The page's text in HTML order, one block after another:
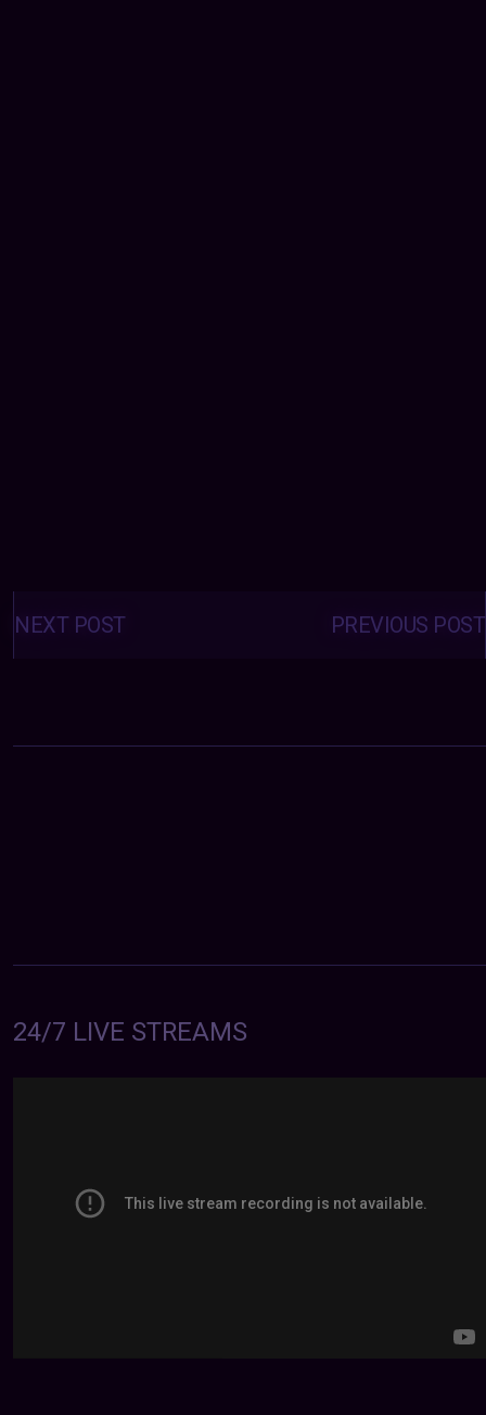
Posts
navigation PREVIOUS POST
NEXT POST
24/7 LIVE STREAMS